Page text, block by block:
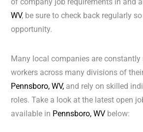
WV, be sure to check back regularly
opportunity.
Many local companies are
workers across many divisions of
Pennsboro, WV, and rely on skilled
roles. Take a look at the latest open
available in Pennsboro, WV below: